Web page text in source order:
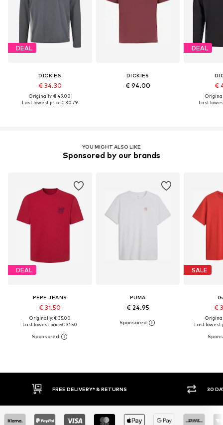
DEAL
DICKIES
€ 34.30
Originally: € 49.00
Last lowest price:€ 30.79
DICKIES
€ 94.00
DEAL
€
Last
YOU MIGHT ALSO LIKE
Sponsored by our brands
DEAL
PEPE JEANS
€ 31.50
Originally: € 35.00
Last lowest price:€ 31.50
PUMA
€ 24.95
SALE
€
Last lowest
30 DAY RETURN POLICY